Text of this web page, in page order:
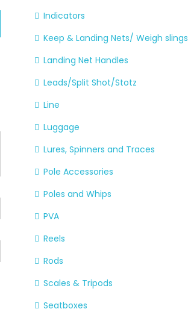
Indicators
Keep & Landing Nets/ Weigh slings
Landing Net Handles
Leads/Split Shot/Stotz
Line
Luggage
Lures, Spinners and Traces
Pole Accessories
Poles and Whips
PVA
Reels
Rods
Scales & Tripods
Seatboxes